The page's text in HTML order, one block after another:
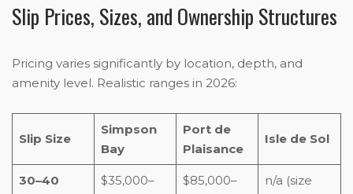
Slip Prices, Sizes, and Ownership Structures
Pricing varies significantly by location, depth, and
amenity level. Realistic ranges in 2026:
Slip Size
Simpson
Bay
Port de
Plaisance
Isle de Sol
30–40
$35,000–
$85,000–
n/a (size